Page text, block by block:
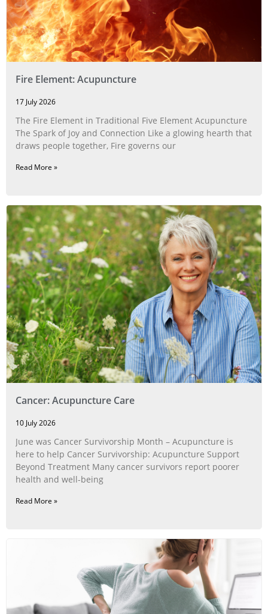
Fire Element: Acupuncture
17 July 2026
The Fire Element in Traditional Five Element Acupuncture
The Spark of Joy and Connection Like a glowing hearth that
draws people together, Fire governs our
Read More »
Cancer: Acupuncture Care
10 July 2026
June was Cancer Survivorship Month – Acupuncture is
here to help Cancer Survivorship: Acupuncture Support
Beyond Treatment Many cancer survivors report poorer
health and well-being
Read More »